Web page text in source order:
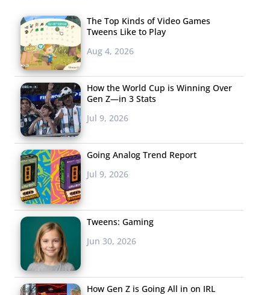
The Top Kinds of Video Games
Tweens Like to Play
Aug 4, 2026
How the World Cup is Winning Over
Gen Z—in 3 Stats
Jul 9, 2026
Going Analog Trend Report
Jul 9, 2026
Tweens: Gaming
Jun 30, 2026
How Gen Z is Going All in on IRL